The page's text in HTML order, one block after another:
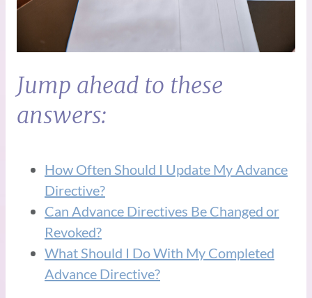
Jump ahead to these
answers:
How Often Should I Update My Advance
Directive?
Can Advance Directives Be Changed or
Revoked?
What Should I Do With My Completed
Advance Directive?